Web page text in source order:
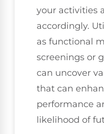
your activities
accordingly.
as functional
screenings or
can uncover
that can
performance
likelihood of